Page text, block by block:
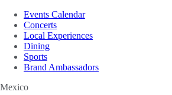
Events Calendar
Concerts
Local Experiences
Dining
Sports
Brand Ambassadors
Mexico